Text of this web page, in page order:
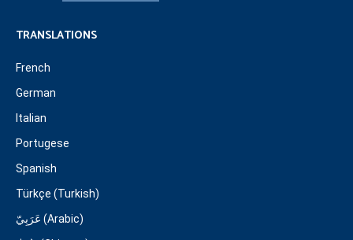
TRANSLATIONS
French
German
Italian
Portugese
Spanish
Türkçe (Turkish)
عَرَبِيّ (Arabic)